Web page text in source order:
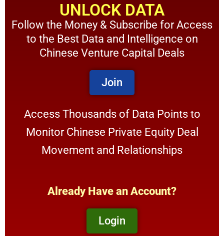
UNLOCK DATA
Follow the Money & Subscribe for Access
to the Best Data and Intelligence on
Chinese Venture Capital Deals
Join
Access Thousands of Data Points to
Monitor Chinese Private Equity Deal
Movement and Relationships
Already Have an Account?
Login